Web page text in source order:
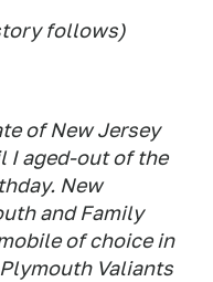
follows)
of New Jersey
I aged-out of the
New
and Family
of choice in
Valiants